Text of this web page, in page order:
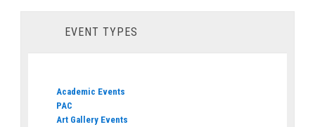
EVENT TYPES
Academic Events
PAC
Art Gallery Events